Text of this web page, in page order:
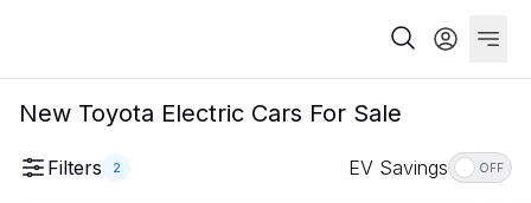
New Toyota Electric Cars For Sale
Filters 2 EV Savings OFF